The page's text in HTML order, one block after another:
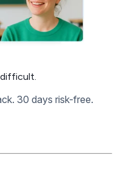
30 days risk-free.